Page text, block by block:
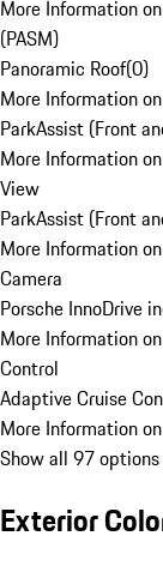
More Information
(PASM)
Panoramic Roof(0)
More Information
ParkAssist (Front
More Information
View
ParkAssist (Front
More Information
Camera
Porsche InnoDrive
More Information
Control
Adaptive Cruise
More Information
Show all 97 options
Exterior